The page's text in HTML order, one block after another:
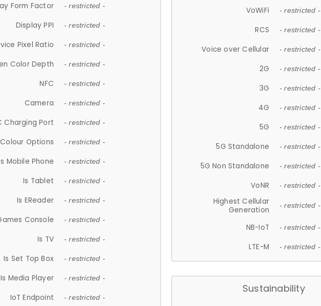
Form Factor - restricted -
Display PPI - restricted -
Pixel Ratio - restricted -
Color Depth - restricted -
NFC - restricted -
Camera - restricted -
Charging Port - restricted -
Colour Options - restricted -
Mobile Phone - restricted -
Is Tablet - restricted -
Is EReader - restricted -
Console - restricted -
Is TV - restricted -
Is Set Top Box - restricted -
Is Media Player - restricted -
IoT Endpoint - restricted -
VoWiFi - restricted -
RCS - restricted -
Voice over Cellular - restricted -
2G - restricted -
3G - restricted -
4G - restricted -
5G - restricted -
5G Standalone - restricted -
5G Non Standalone - restricted -
VoNR - restricted -
Highest Cellular
Generation
- restricted -
NB-IoT - restricted -
LTE-M - restricted -
Sustainability